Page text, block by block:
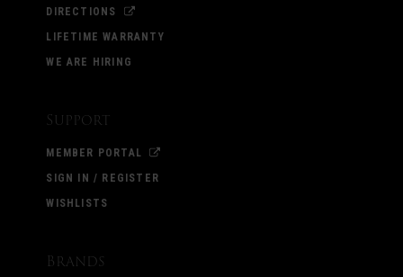
DIRECTIONS
LIFETIME WARRANTY
WE ARE HIRING
Support
MEMBER PORTAL
SIGN IN / REGISTER
WISHLISTS
Brands